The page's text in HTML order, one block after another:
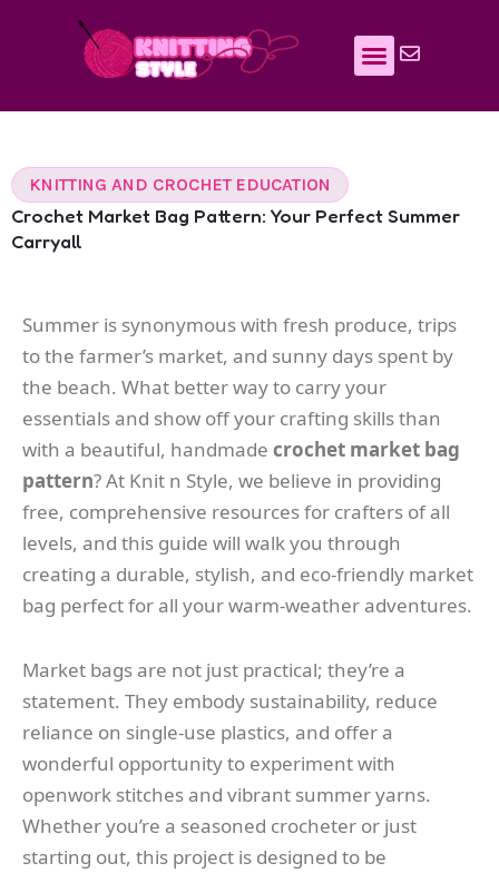
KNITTING AND CROCHET EDUCATION
Crochet Market Bag Pattern: Your Perfect Summer
Carryall
Summer is synonymous with fresh produce, trips
to the farmer’s market, and sunny days spent by
the beach. What better way to carry your
essentials and show off your crafting skills than
with a beautiful, handmade crochet market bag
pattern? At Knit n Style, we believe in providing
free, comprehensive resources for crafters of all
levels, and this guide will walk you through
creating a durable, stylish, and eco-friendly market
bag perfect for all your warm-weather adventures.
Market bags are not just practical; they’re a
statement. They embody sustainability, reduce
reliance on single-use plastics, and offer a
wonderful opportunity to experiment with
openwork stitches and vibrant summer yarns.
Whether you’re a seasoned crocheter or just
starting out, this project is designed to be